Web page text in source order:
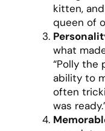
kitten,
queen of
what
“Polly the
ability to
often
was